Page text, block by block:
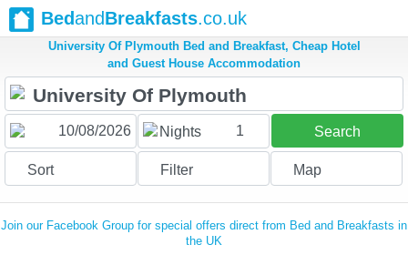
BedandBreakfasts.co.uk
University Of Plymouth Bed and Breakfast, Cheap Hotel
and Guest House Accommodation
Nights 1 Search
Sort Filter Map
Join our Facebook Group for special offers direct from Bed and Breakfasts in
the UK